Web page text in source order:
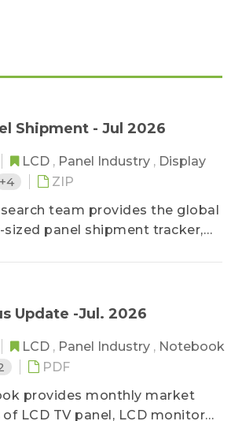
Shipment - Jul 2026
LCD , Panel Industry , Display
+4
ZIP
team provides the global
panel shipment tracker,
data, it deeply studies
comparing panel products
sizes, shipment units, and
It also forecasts shipments of
months to detect the future
Update -Jul. 2026
LCD , Panel Industry , Notebook
PDF
provides monthly market
LCD TV panel, LCD monitor